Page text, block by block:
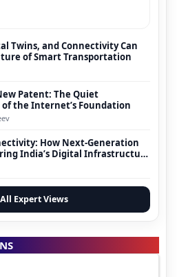
Twins, and Connectivity Can
of Smart Transportation
Patent: The Quiet
the Internet’s Foundation
How Next-Generation
India’s Digital Infrastructure
Expert Views